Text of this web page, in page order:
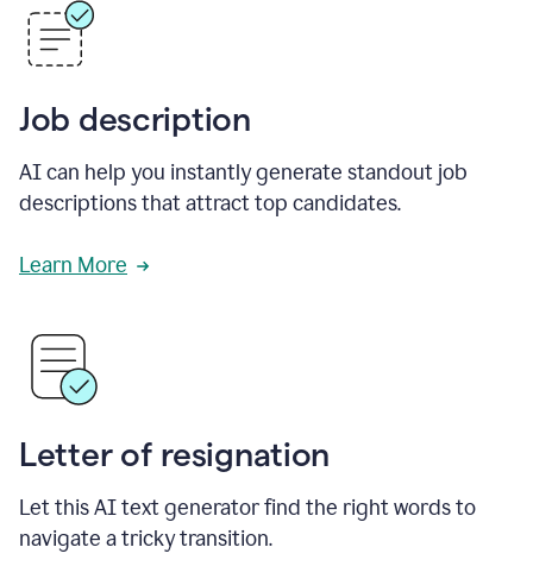
Job description
AI can help you instantly generate standout job
descriptions that attract top candidates.
Learn More
Letter of resignation
Let this AI text generator find the right words to
navigate a tricky transition.